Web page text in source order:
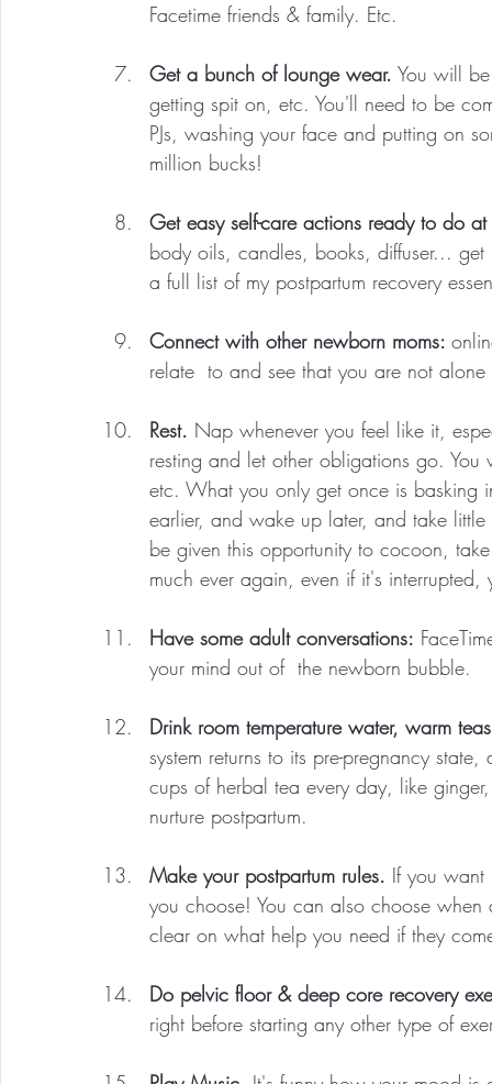
Facetime friends & family. Etc.
Get a bunch of lounge wear. You will
getting spit on, etc. You'll need to be
PJs, washing your face and putting on
million bucks!
Get easy self-care actions ready to do
body oils, candles, books, diffuser...
a full list of my postpartum recovery
Connect with other newborn moms:
relate  to and see that you are not
Rest. Nap whenever you feel like it,
resting and let other obligations go.
etc. What you only get once is
earlier, and wake up later, and take
be given this opportunity to cocoon,
much ever again, even if it's
Have some adult conversations:
your mind out of  the newborn bubble.
Drink room temperature water, warm
system returns to its pre-pregnancy
cups of herbal tea every day, like
nurture postpartum.
Make your postpartum rules. If you
you choose! You can also choose
clear on what help you need if they
Do pelvic floor & deep core recovery
right before starting any other type of